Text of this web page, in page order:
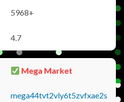
5968+
4.7
Mega Market
mega44tvt2vly6t5zvfxae2s